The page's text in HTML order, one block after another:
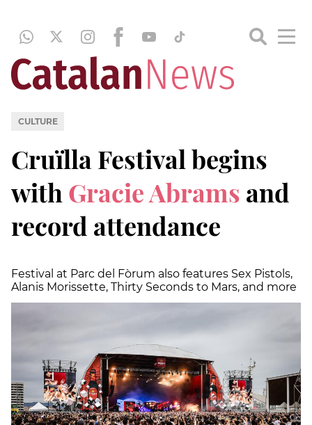
CULTURE
Cruïlla Festival begins
with Gracie Abrams and
record attendance
Festival at Parc del Fòrum also features Sex Pistols,
Alanis Morissette, Thirty Seconds to Mars, and more